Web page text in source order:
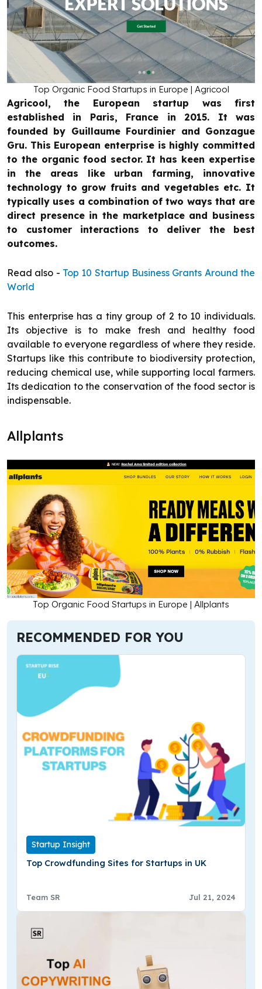
Top Organic Food Startups in Europe | Agricool
Agricool, the European startup was first
established in Paris, France in 2015. It was
founded by Guillaume Fourdinier and Gonzague
Gru. This European enterprise is highly committed
to the organic food sector. It has keen expertise
in the areas like urban farming, innovative
technology to grow fruits and vegetables etc. It
typically uses a combination of two ways that are
direct presence in the marketplace and business
to customer interactions to deliver the best
outcomes.
Read also - Top 10 Startup Business Grants Around the
World
This enterprise has a tiny group of 2 to 10 individuals.
Its objective is to make fresh and healthy food
available to everyone regardless of where they reside.
Startups like this contribute to biodiversity protection,
reducing chemical use, while supporting local farmers.
Its dedication to the conservation of the food sector is
indispensable.
Allplants
Top Organic Food Startups in Europe | Allplants
RECOMMENDED FOR YOU
Startup Insight
Top Crowdfunding Sites for Startups in UK
Team SR Jul 21, 2024